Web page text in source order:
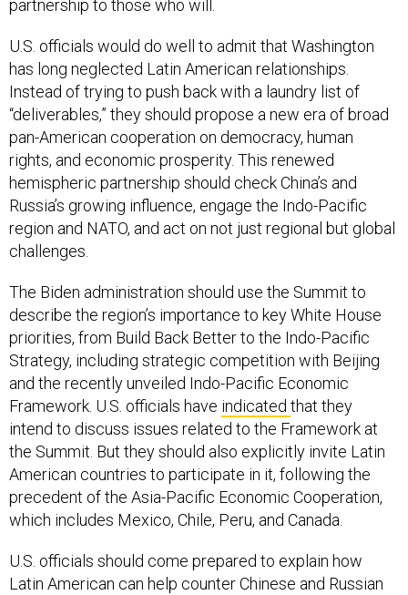
partnership to those who will.
U.S. officials would do well to admit that Washington
has long neglected Latin American relationships.
Instead of trying to push back with a laundry list of
“deliverables,” they should propose a new era of broad
pan-American cooperation on democracy, human
rights, and economic prosperity. This renewed
hemispheric partnership should check China’s and
Russia’s growing influence, engage the Indo-Pacific
region and NATO, and act on not just regional but global
challenges.
The Biden administration should use the Summit to
describe the region’s importance to key White House
priorities, from Build Back Better to the Indo-Pacific
Strategy, including strategic competition with Beijing
and the recently unveiled Indo-Pacific Economic
Framework. U.S. officials have indicated that they
intend to discuss issues related to the Framework at
the Summit. But they should also explicitly invite Latin
American countries to participate in it, following the
precedent of the Asia-Pacific Economic Cooperation,
which includes Mexico, Chile, Peru, and Canada.
U.S. officials should come prepared to explain how
Latin American can help counter Chinese and Russian